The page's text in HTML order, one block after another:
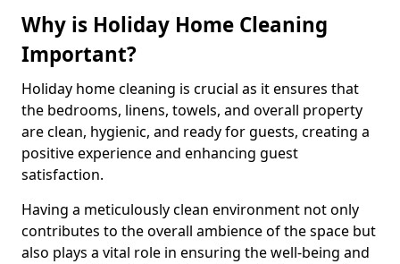
Why is Holiday Home Cleaning
Important?
Holiday home cleaning is crucial as it ensures that
the bedrooms, linens, towels, and overall property
are clean, hygienic, and ready for guests, creating a
positive experience and enhancing guest
satisfaction.
Having a meticulously clean environment not only
contributes to the overall ambience of the space but
also plays a vital role in ensuring the well-being and